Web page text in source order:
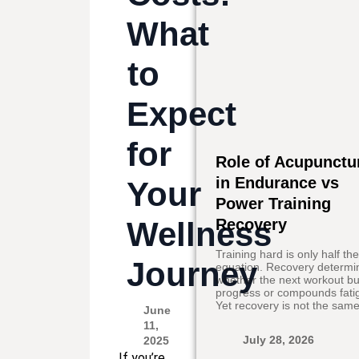
What
to
Expect
for
Your
Wellness
Journey
June
11,
2025
Role of
in Endurance vs
Power Training
Recovery
Training hard is only half the
equation. Recovery
whether the next workout
progress or compounds
Yet recovery is not the
July 28, 2026